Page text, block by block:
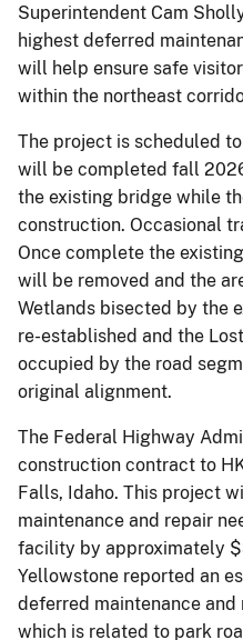
Superintendent Cam
highest deferred
will help ensure safe
within the northeast
The project is scheduled
will be completed fall
the existing bridge while
construction. Occasional
Once complete the
will be removed and the
Wetlands bisected by the
re-established and the
occupied by the road
original alignment.
The Federal Highway
construction contract to
Falls, Idaho. This project
maintenance and repair
facility by approximately
Yellowstone reported an
deferred maintenance
which is related to park